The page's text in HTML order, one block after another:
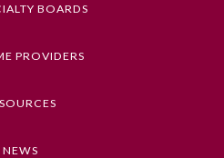
BOARDS
PROVIDERS
NEWS